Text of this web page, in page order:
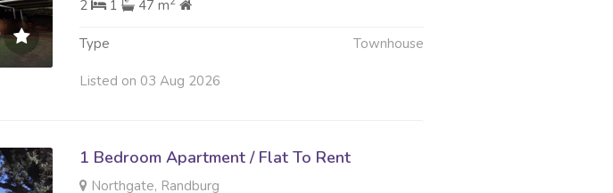
2
1 47 m
Type Townhouse
Listed on 03 Aug 2026
1 Bedroom Apartment / Flat To Rent
Northgate, Randburg